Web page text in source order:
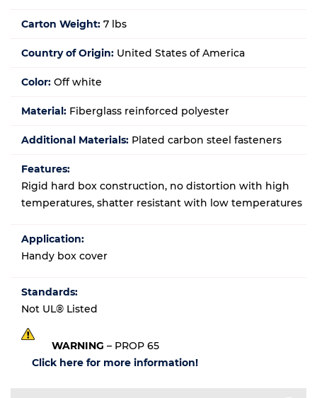
Carton Weight: 7 lbs
Country of Origin: United States of America
Color: Off white
Material: Fiberglass reinforced polyester
Additional Materials: Plated carbon steel fasteners
Features:
Rigid hard box construction, no distortion with high
temperatures, shatter resistant with low temperatures
Application:
Handy box cover
Standards:
Not UL® Listed
WARNING – PROP 65
Click here for more information!